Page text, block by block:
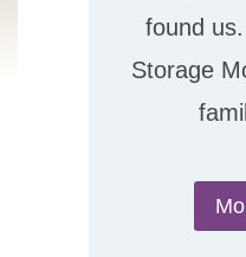
found
Storage